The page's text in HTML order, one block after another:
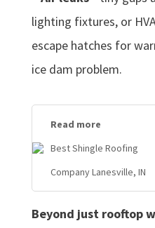
lighting fixtures, or
escape hatches for
ice dam problem.
Read more
Best Shingle Roofing
Company Lanesville, IN
Beyond just rooftop